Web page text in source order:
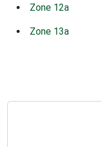
Zone 12a
Zone 13a